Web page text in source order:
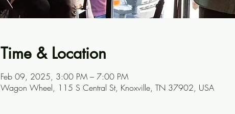
Time & Location
Feb 09, 2025, 3:00 PM – 7:00 PM
Wagon Wheel, 115 S Central St, Knoxville, TN 37902, USA